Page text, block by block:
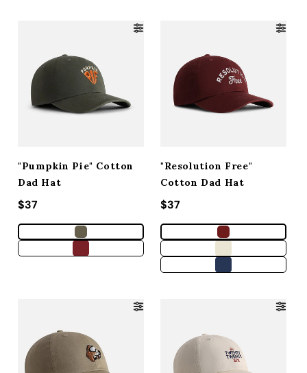
"Pumpkin Pie" Cotton
Dad Hat
Regular price
$37
"Resolution Free"
Cotton Dad Hat
Regular price
$37